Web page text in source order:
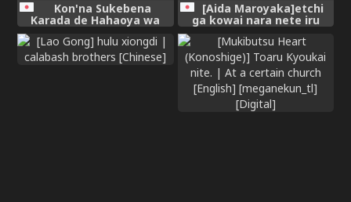
Kon'na Sukebena
Karada de Hahaoya wa
Muridaro! Muboubi sugiru
Haha de Nuki makuru Hibi
Remake [Chinese] [廉价汉
[Aida Maroyaka]etchi
ga kowai nara nete iru
aida ni tanedzuke
shimasu